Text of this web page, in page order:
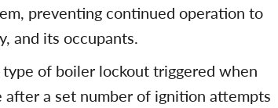
preventing continued operation to
and its occupants.
of boiler lockout triggered when
a set number of ignition attempts